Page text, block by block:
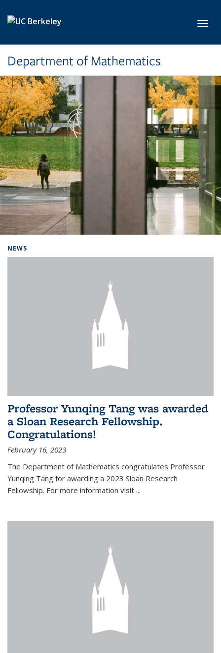
Department of Mathematics
NEWS
Professor Yunqing Tang was awarded
a Sloan Research Fellowship.
Congratulations!
February 16, 2023
The Department of Mathematics congratulates Professor
Yunqing Tang for awarding a 2023 Sloan Research
Fellowship. For more information visit ...